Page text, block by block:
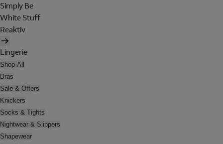
Simply Be
White Stuff
Reaktiv
Lingerie
Shop All
Bras
Sale & Offers
Knickers
Socks & Tights
Nightwear & Slippers
Shapewear